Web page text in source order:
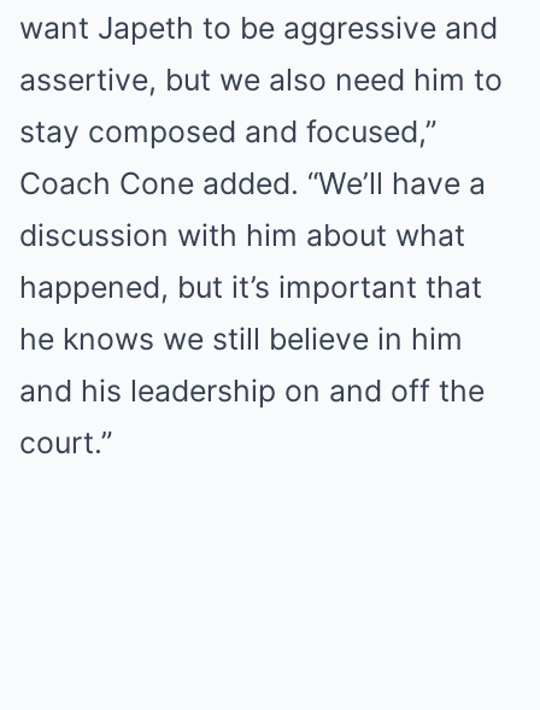
want Japeth to be aggressive and
assertive, but we also need him to
stay composed and focused,”
Coach Cone added. “We’ll have a
discussion with him about what
happened, but it’s important that
he knows we still believe in him
and his leadership on and off the
court.”